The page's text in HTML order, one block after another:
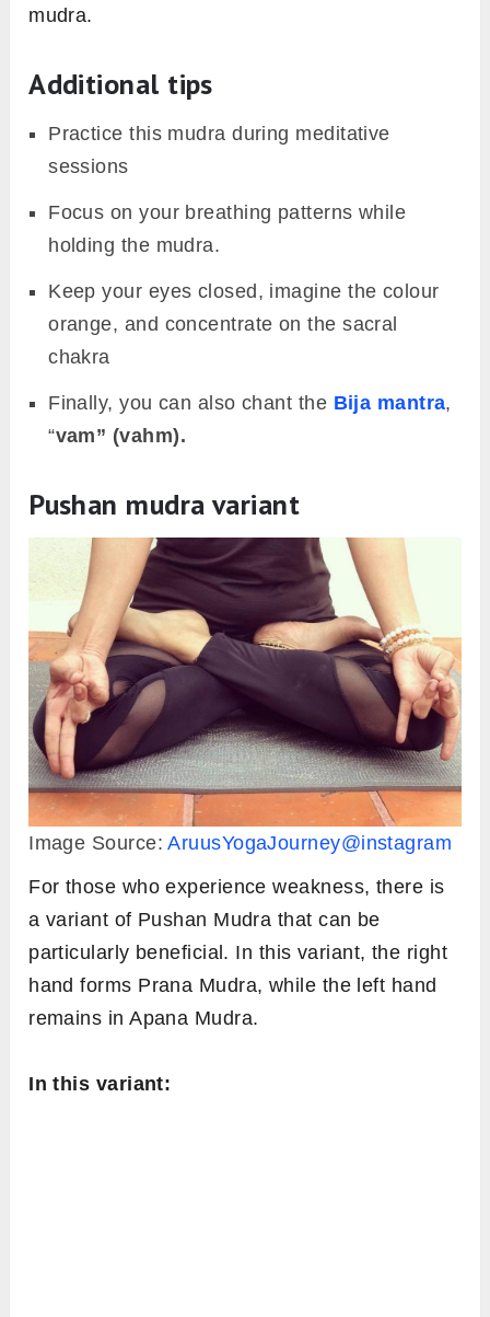
mudra.
Additional tips
Practice this mudra during meditative
sessions
Focus on your breathing patterns while
holding the mudra.
Keep your eyes closed, imagine the colour
orange, and concentrate on the sacral
chakra
Finally, you can also chant the Bija mantra,
“vam” (vahm).
Pushan mudra variant
Image Source:AruusYogaJourney@instagram
For those who experience weakness, there is
a variant of Pushan Mudra that can be
particularly beneficial. In this variant, the right
hand forms Prana Mudra, while the left hand
remains in Apana Mudra.
In this variant: